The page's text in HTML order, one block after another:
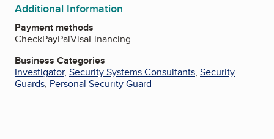
Additional Information
Payment methods
CheckPayPalVisaFinancing
Business Categories
Investigator, Security Systems Consultants, Security
Guards, Personal Security Guard